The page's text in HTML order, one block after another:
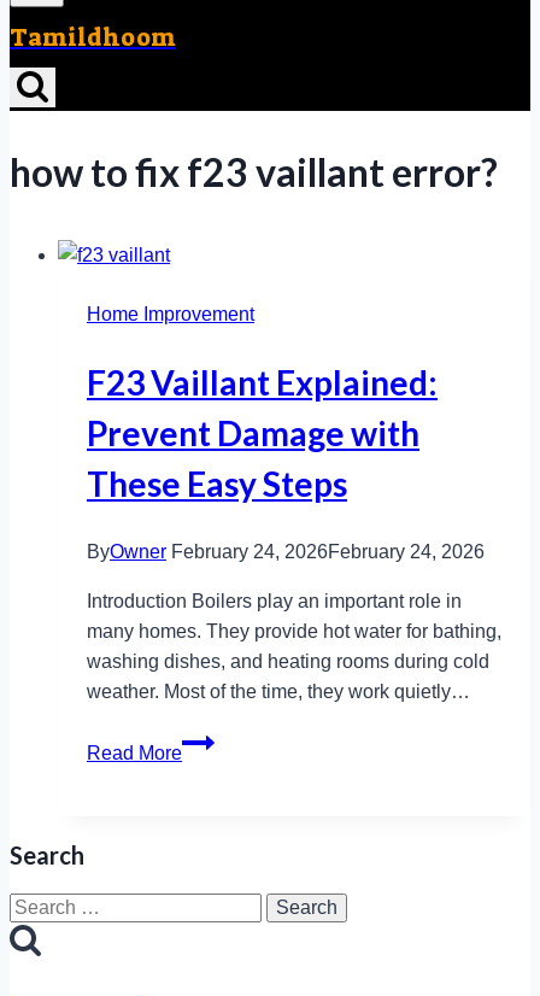
Tamildhoom
how to fix f23 vaillant error?
Home Improvement
F23 Vaillant Explained:
Prevent Damage with
These Easy Steps
ByOwner February 24, 2026February 24, 2026
Introduction Boilers play an important role in
many homes. They provide hot water for bathing,
washing dishes, and heating rooms during cold
weather. Most of the time, they work quietly…
Read More
F23
with
These
Search
Search
for: